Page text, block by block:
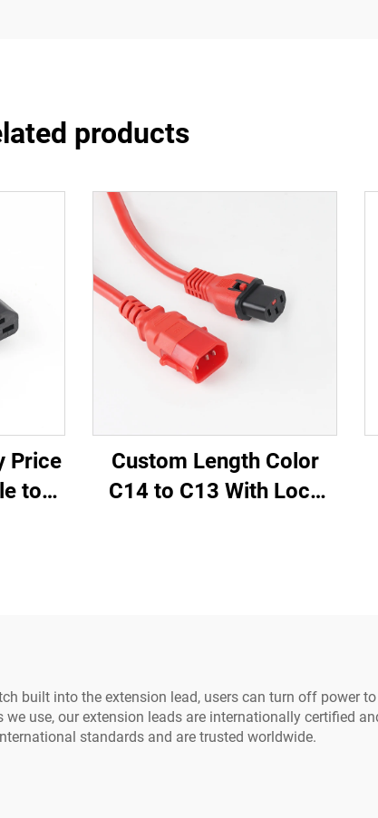
products
Price
to
Custom Length Color
C14 to C13 With Lock
built into the extension lead, users can turn off power
use, our extension leads are internationally certified
standards and are trusted worldwide.